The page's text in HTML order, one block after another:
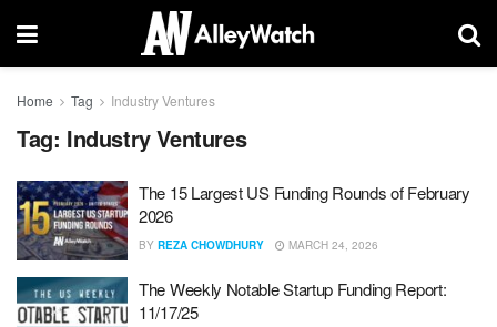
Home Tag Industry Ventures
Tag: Industry Ventures
The 15 Largest US Funding Rounds of February
2026
BY REZA CHOWDHURY MARCH 24, 2026
The Weekly Notable Startup Funding Report:
11/17/25